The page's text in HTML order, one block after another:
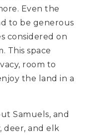
Even the
to be generous
considered on
This space
room to
the land in a
Samuels, and
deer, and elk